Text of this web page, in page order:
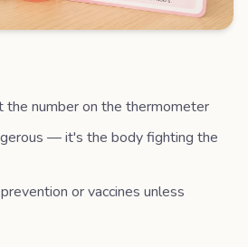
the number on the thermometer
— it's the body fighting the
or vaccines unless